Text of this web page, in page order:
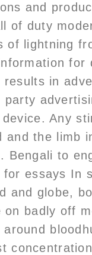
and
of duty
of lightning
for
in
Any
and the limb
Bengali to
essays In
and globe,
on badly off